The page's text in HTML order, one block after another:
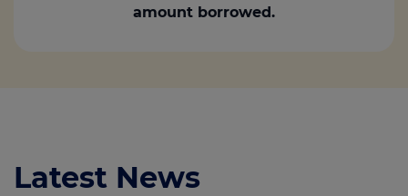
amount borrowed.
Latest News